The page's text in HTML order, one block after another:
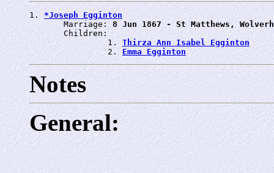
1. *Joseph Egginton
       Marriage:
8 Jun 1867 - St Matthews,
       Children:
                1.
Thirza Ann Isabel Egginton
                2.
Emma Egginton
Notes
General: